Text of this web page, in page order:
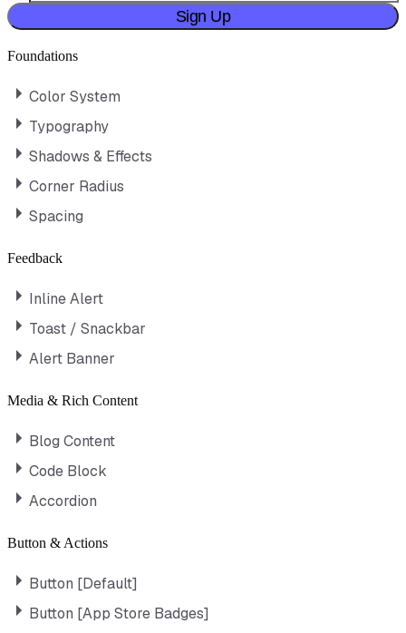
Sign Up
Foundations
Color System
Typography
Shadows & Effects
Corner Radius
Spacing
Feedback
Inline Alert
Toast / Snackbar
Alert Banner
Media & Rich Content
Blog Content
Code Block
Accordion
Button & Actions
Button [Default]
Button [App Store Badges]